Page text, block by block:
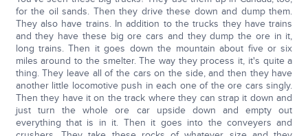
for the oil sands. Then they drive these down and dump them.
They also have trains. In addition to the trucks they have trains
and they have these big ore cars and they dump the ore in it,
long trains. Then it goes down the mountain about five or six
miles around to the smelter. The way they process it, it's quite a
thing. They leave all of the cars on the side, and then they have
another little locomotive push in each one of the ore cars singly.
Then they have it on the track where they can strap it down and
just turn the whole ore car upside down and empty out
everything that is in it. Then it goes into the conveyers and